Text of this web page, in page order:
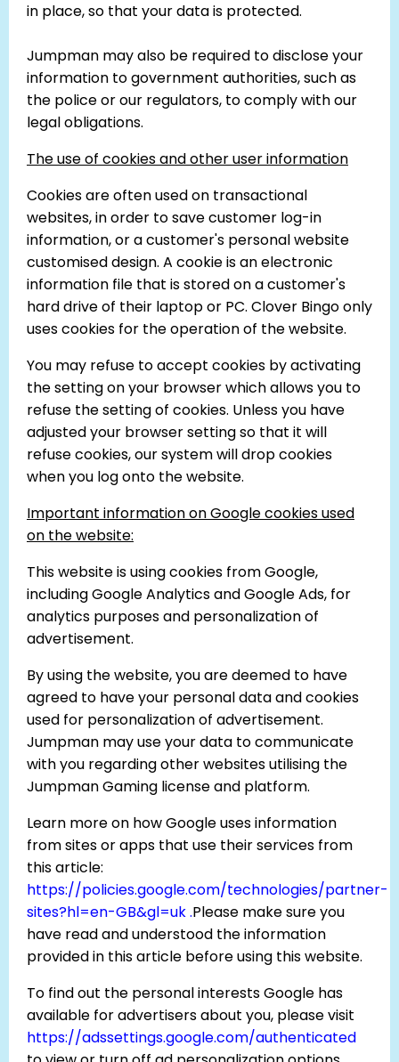
in place, so that your data is protected.
Jumpman may also be required to disclose your
information to government authorities, such as
the police or our regulators, to comply with our
legal obligations.
The use of cookies and other user information
Cookies are often used on transactional
websites, in order to save customer log-in
information, or a customer's personal website
customised design. A cookie is an electronic
information file that is stored on a customer's
hard drive of their laptop or PC. Clover Bingo only
uses cookies for the operation of the website.
You may refuse to accept cookies by activating
the setting on your browser which allows you to
refuse the setting of cookies. Unless you have
adjusted your browser setting so that it will
refuse cookies, our system will drop cookies
when you log onto the website.
Important information on Google cookies used
on the website:
This website is using cookies from Google,
including Google Analytics and Google Ads, for
analytics purposes and personalization of
advertisement.
By using the website, you are deemed to have
agreed to have your personal data and cookies
used for personalization of advertisement.
Jumpman may use your data to communicate
with you regarding other websites utilising the
Jumpman Gaming license and platform.
Learn more on how Google uses information
from sites or apps that use their services from
this article:
https://policies.google.com/technologies/partner-
sites?hl=en-GB&gl=uk .Please make sure you
have read and understood the information
provided in this article before using this website.
To find out the personal interests Google has
available for advertisers about you, please visit
https://adssettings.google.com/authenticated